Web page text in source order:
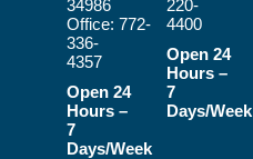
34986
Office:772-
336-
4357
Open 24
Hours –
7
Days/Week
220-
4400
Open 24
Hours –
7
Days/Week